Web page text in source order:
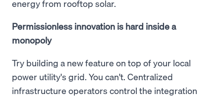
energy from rooftop solar.
Permissionless innovation is hard inside a
monopoly
Try building a new feature on top of your local
power utility's grid. You can't. Centralized
infrastructure operators control the integration